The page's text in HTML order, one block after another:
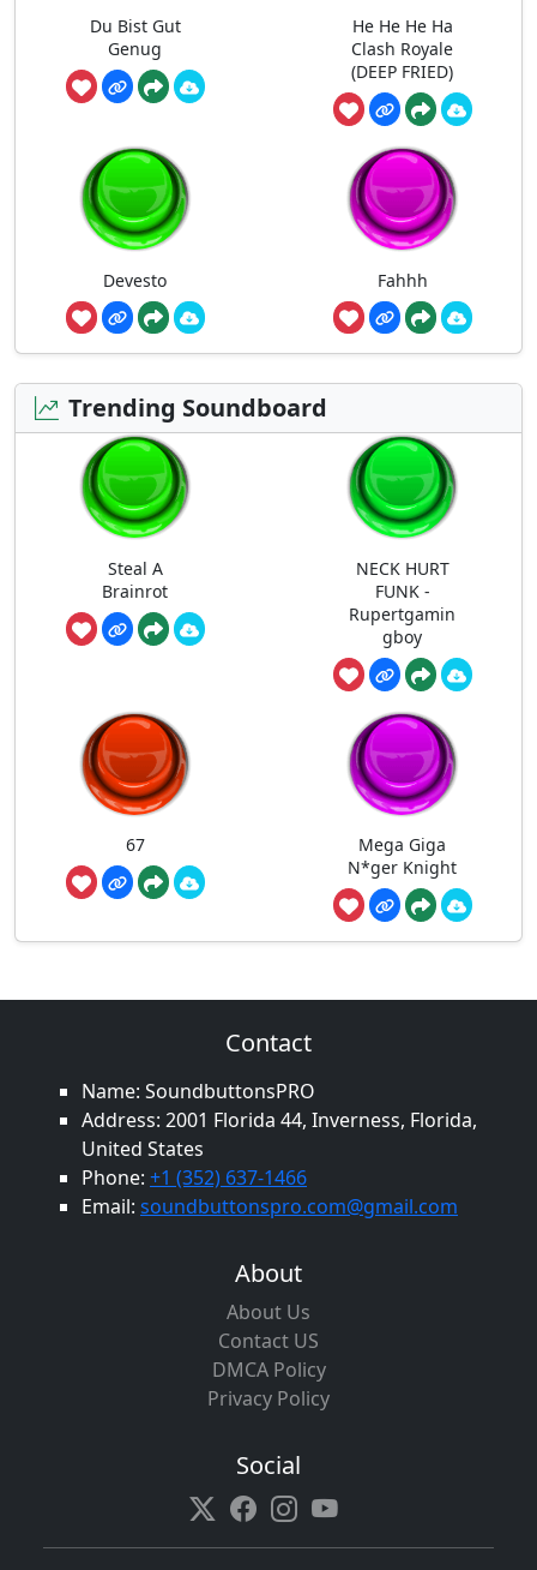
Du Bist Gut
Genug
He He He Ha
Clash Royale
(DEEP FRIED)
Devesto Fahhh
Trending Soundboard
Steal A
Brainrot
NECK HURT
FUNK -
Rupertgamin
gboy
67
Mega Giga
N*ger Knight
Contact
Name: SoundbuttonsPRO
Address: 2001 Florida 44, Inverness, Florida,
United States
Phone: +1 (352) 637-1466
Email: soundbuttonspro.com@gmail.com
About
About Us
Contact US
DMCA Policy
Privacy Policy
Social